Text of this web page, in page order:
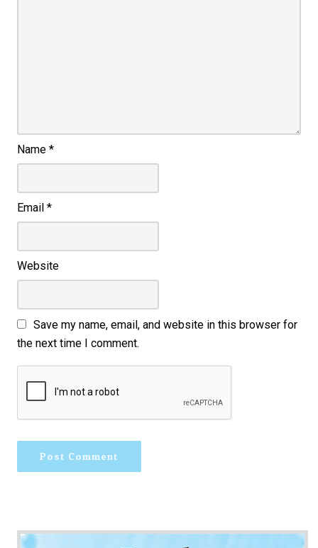
Name *
Email *
Website
Save my name, email, and website in this browser for
the next time I comment.